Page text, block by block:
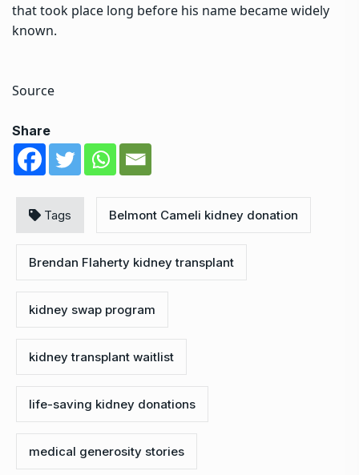
that took place long before his name became widely
known.
Source
Share
Tags Belmont Cameli kidney donation
Brendan Flaherty kidney transplant
kidney swap program
kidney transplant waitlist
life-saving kidney donations
medical generosity stories